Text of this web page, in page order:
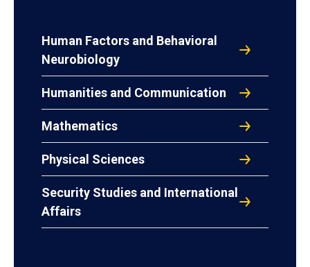
Human Factors and Behavioral
Neurobiology
Humanities and Communication
Mathematics
Physical Sciences
Security Studies and International
Affairs